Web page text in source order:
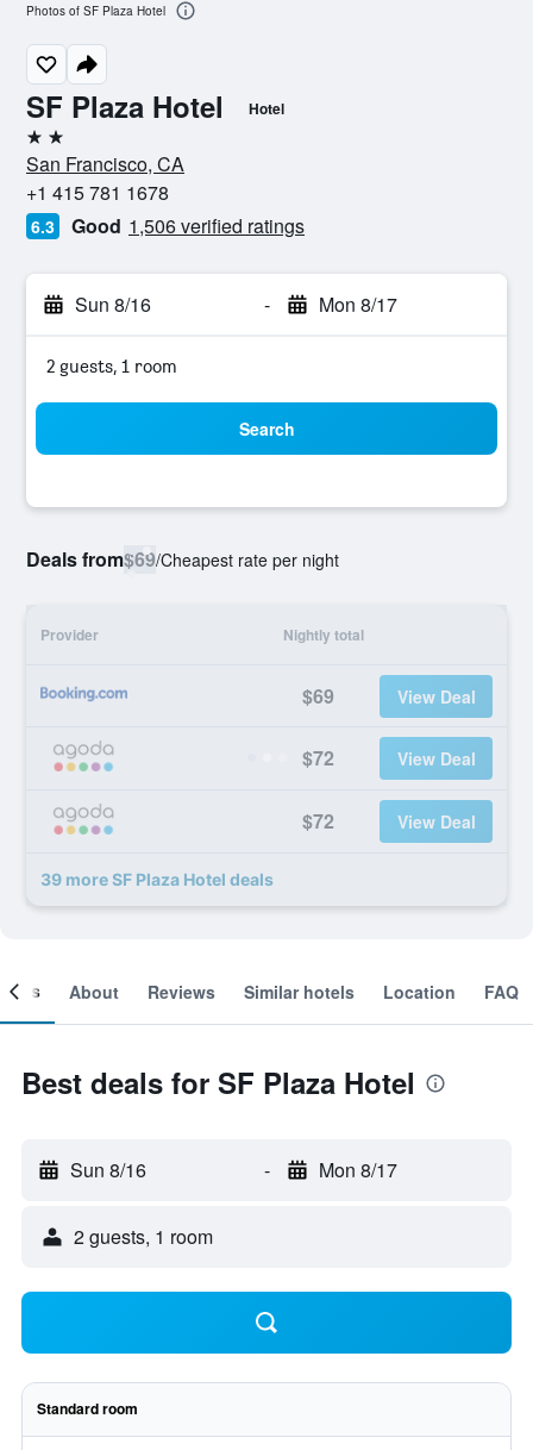
SF Plaza Hotel Hotel
2 stars
San Francisco, CA
+1 415 781 1678
6.3 Good 1,506 verified ratings
Sun 8/16 - Mon 8/17
2 guests, 1 room
Search
Deals from$69/Cheapest rate per night
Provider Nightly total
$69 View Deal
$72 View Deal
$72 View Deal
39 more SF Plaza Hotel deals
Photos of SF Plaza Hotel
About Reviews Similar hotels Location FAQ
Best deals for SF Plaza Hotel
Sun 8/16 - Mon 8/17
2 guests, 1 room
Standard room